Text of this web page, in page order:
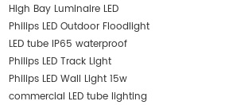
High Bay Luminaire LED
Philips LED Outdoor Floodlight
LED tube IP65 waterproof
Philips LED Track Light
Philips LED Wall Light 15w
commercial LED tube lighting